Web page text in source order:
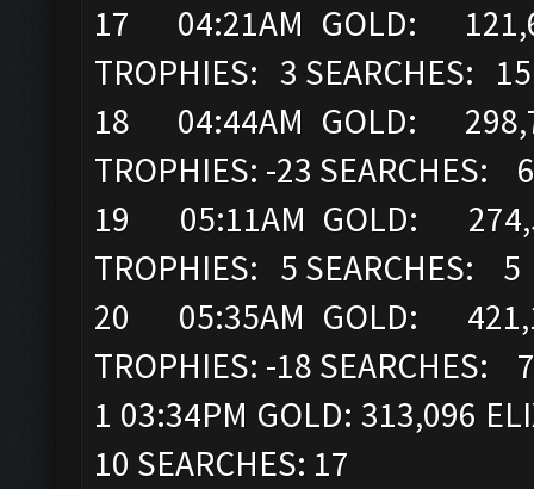
17 04:21AM GOLD:
TROPHIES: 3 SEARCHES: 15
18 04:44AM GOLD:
TROPHIES: -23 SEARCHES: 6
19 05:11AM GOLD:
TROPHIES: 5 SEARCHES: 5
20 05:35AM GOLD:
TROPHIES: -18 SEARCHES: 7
1 03:34PM GOLD: 313,096
10 SEARCHES: 17